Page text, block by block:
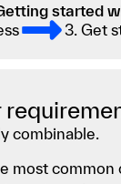
started
3. Get
combinable.
most